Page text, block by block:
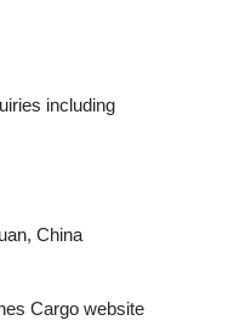
including
China
Cargo website